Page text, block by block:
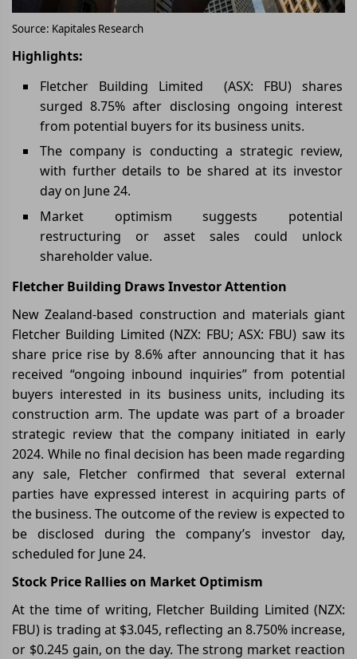
Source: Kapitales Research
Highlights:
Fletcher Building Limited (ASX: FBU) shares
surged 8.75% after disclosing ongoing interest
from potential buyers for its business units.
The company is conducting a strategic review,
with further details to be shared at its investor
day on June 24.
Market optimism suggests potential
restructuring or asset sales could unlock
shareholder value.
Fletcher Building Draws Investor Attention
New Zealand-based construction and materials giant
Fletcher Building Limited (NZX: FBU; ASX: FBU) saw its
share price rise by 8.6% after announcing that it has
received “ongoing inbound inquiries” from potential
buyers interested in its business units, including its
construction arm. The update was part of a broader
strategic review that the company initiated in early
2024. While no final decision has been made regarding
any sale, Fletcher confirmed that several external
parties have expressed interest in acquiring parts of
the business. The outcome of the review is expected to
be disclosed during the company’s investor day,
scheduled for June 24.
Stock Price Rallies on Market Optimism
At the time of writing, Fletcher Building Limited (NZX:
FBU) is trading at $3.045, reflecting an 8.750% increase,
or $0.245 gain, on the day. The strong market reaction